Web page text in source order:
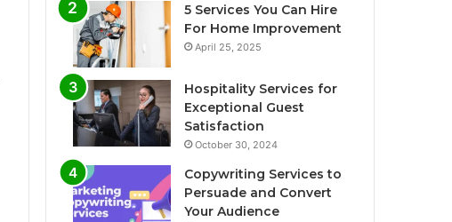
5 Services You Can Hire
For Home Improvement
April 25, 2025
Hospitality Services for
Exceptional Guest
Satisfaction
October 30, 2024
Copywriting Services to
Persuade and Convert
Your Audience